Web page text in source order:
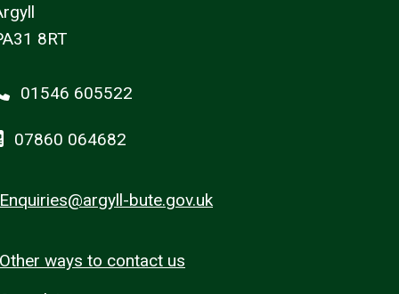
8RT
01546 605522
07860 064682
Enquiries@argyll-bute.gov.uk
Other ways to contact us